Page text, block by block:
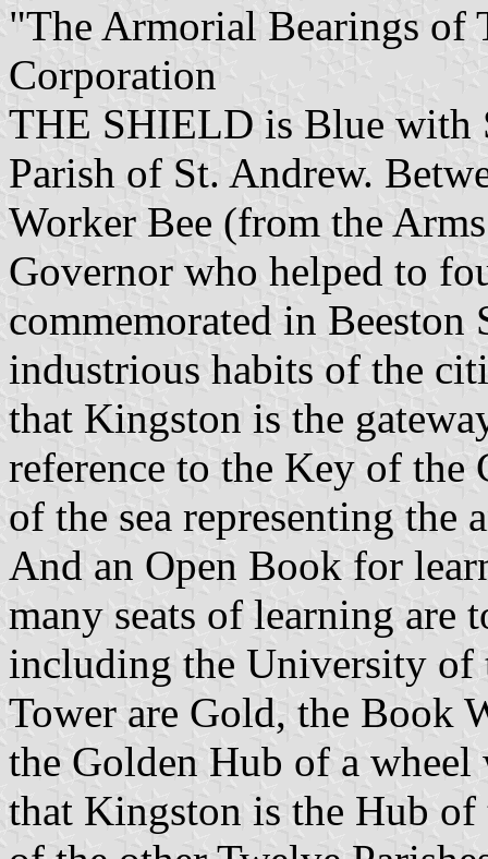
"The Armorial Bearings of
Corporation
THE SHIELD is Blue with
Parish of St. Andrew.
Worker Bee (from the
Governor who helped to
commemorated in Beeston
industrious habits of the
that Kingston is the
reference to the Key of the
of the sea representing the
And an Open Book for
many seats of learning are
including the University of
Tower are Gold, the Book
the Golden Hub of a
that Kingston is the Hub of